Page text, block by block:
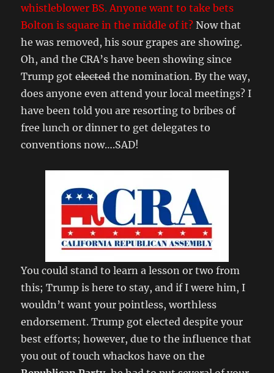
whistleblower BS. Anyone want to take bets
Bolton is square in the middle of it? Now that
he was removed, his sour grapes are showing.
Oh, and the CRA’s have been showing since
Trump gotelectedthe nomination. By the way,
does anyone even attend your local meetings? I
have been told you are resorting to bribes of
free lunch or dinner to get delegates to
conventions now….SAD!
You could stand to learn a lesson or two from
this; Trump is here to stay, and if I were him, I
wouldn’t want your pointless, worthless
endorsement. Trump got elected despite your
best efforts; however, due to the influence that
you out of touch whackos have on the